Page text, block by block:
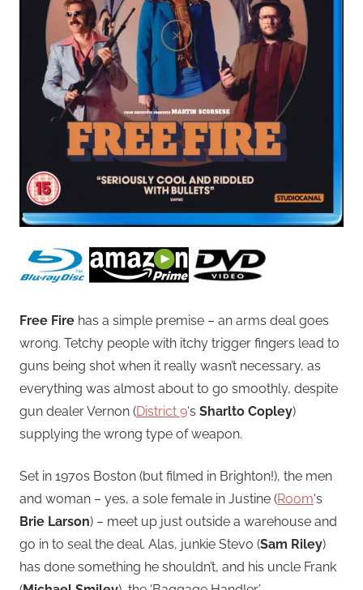
Free Fire has a simple premise – an arms deal goes
wrong. Tetchy people with itchy trigger fingers lead to
guns being shot when it really wasn’t necessary, as
everything was almost about to go smoothly, despite
gun dealer Vernon (District 9‘s Sharlto Copley)
supplying the wrong type of weapon.
Set in 1970s Boston (but filmed in Brighton!), the men
and woman – yes, a sole female in Justine (Room‘s
Brie Larson) – meet up just outside a warehouse and
go in to seal the deal. Alas, junkie Stevo (Sam Riley)
has done something he shouldn’t, and his uncle Frank